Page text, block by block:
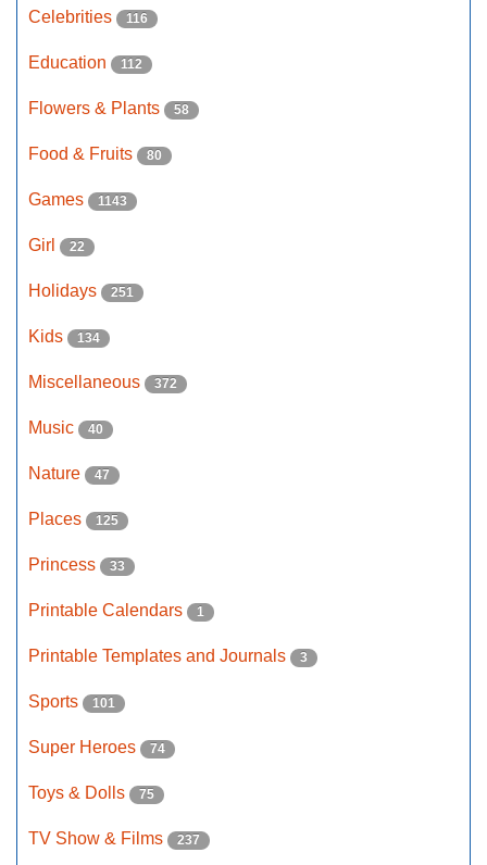
Celebrities 116
Education 112
Flowers & Plants 58
Food & Fruits 80
Games 1143
Girl 22
Holidays 251
Kids 134
Miscellaneous 372
Music 40
Nature 47
Places 125
Princess 33
Printable Calendars 1
Printable Templates and Journals 3
Sports 101
Super Heroes 74
Toys & Dolls 75
TV Show & Films 237